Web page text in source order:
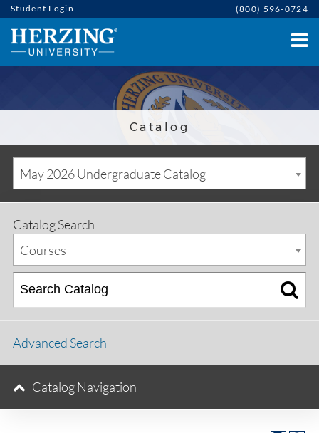
Student Login (800) 596-0724
Catalog
May 2026 Undergraduate Catalog
Catalog Search
Courses
Advanced Search
Catalog Navigation